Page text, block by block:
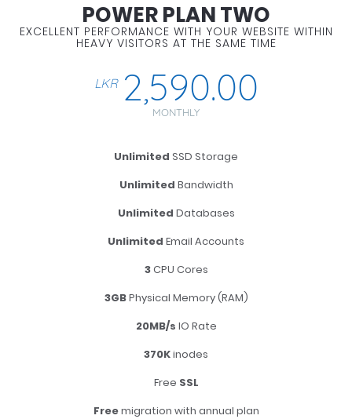
POWER PLAN TWO
EXCELLENT PERFORMANCE WITH YOUR WEBSITE WITHIN
HEAVY VISITORS AT THE SAME TIME
LKR 2,590.00
MONTHLY
Unlimited SSD Storage
Unlimited Bandwidth
Unlimited Databases
Unlimited Email Accounts
3CPU Cores
3GBPhysical Memory (RAM)
20MB/s IO Rate
370Kinodes
Free SSL
Freemigration with annual plan